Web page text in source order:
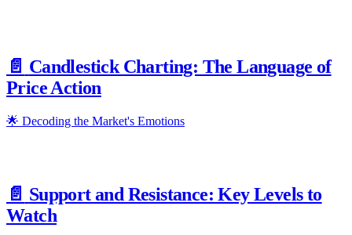
📄️ Candlestick Charting: The Language of
Price Action
🌟 Decoding the Market's Emotions
📄️ Support and Resistance: Key Levels to
Watch